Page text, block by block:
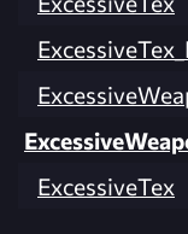
ExcessiveTex